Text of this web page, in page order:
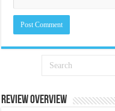
Review Overview